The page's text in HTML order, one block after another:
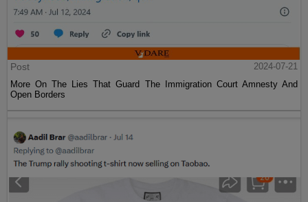
Post
2024-07-21
More On The Lies That Guard The Immigration Court Amnesty And
Open Borders